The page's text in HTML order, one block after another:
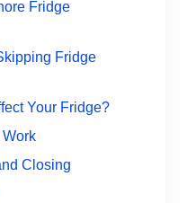
Fridge
Fridge
Your Fridge?
Work
Closing